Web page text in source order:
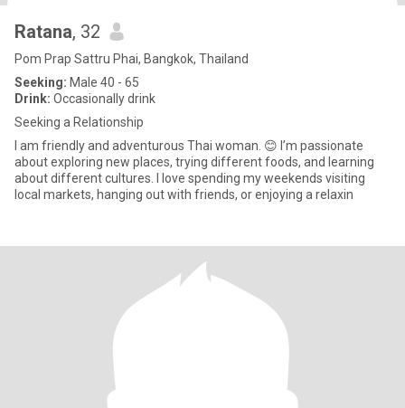
Ratana, 32
Pom Prap Sattru Phai, Bangkok, Thailand
Seeking: Male 40 - 65
Drink: Occasionally drink
Seeking a Relationship
I am friendly and adventurous Thai woman. 😊 I’m passionate
about exploring new places, trying different foods, and learning
about different cultures. I love spending my weekends visiting
local markets, hanging out with friends, or enjoying a relaxin